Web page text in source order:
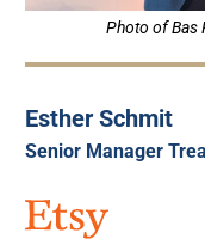
Photo of Bas
Esther Schmit
Senior Manager